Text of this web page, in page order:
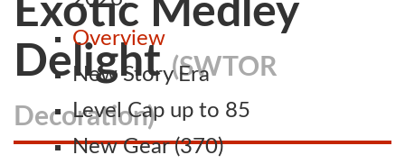
Overview
New Story Era
Level Cap up to 85
New Gear (370)
Exotic Medley
Delight (SWTOR
Decoration)